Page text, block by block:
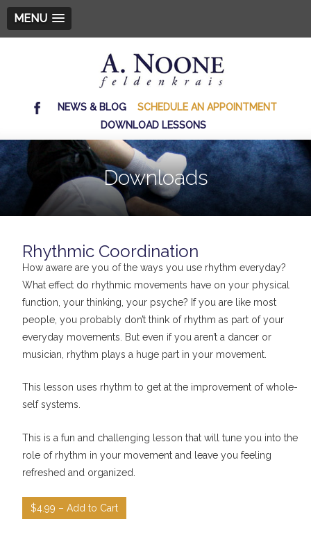
MENU
NEWS & BLOG
SCHEDULE AN APPOINTMENT
DOWNLOAD LESSONS
Downloads
Rhythmic Coordination
How aware are you of the ways you use rhythm everyday?
What effect do rhythmic movements have on your physical
function, your thinking, your psyche? If you are like most
people, you probably don’t think of rhythm as part of your
everyday movements. But even if you aren’t a dancer or
musician, rhythm plays a huge part in your movement.
This lesson uses rhythm to get at the improvement of whole-
self systems.
This is a fun and challenging lesson that will tune you into the
role of rhythm in your movement and leave you feeling
refreshed and organized.
$4.99 – Add to Cart